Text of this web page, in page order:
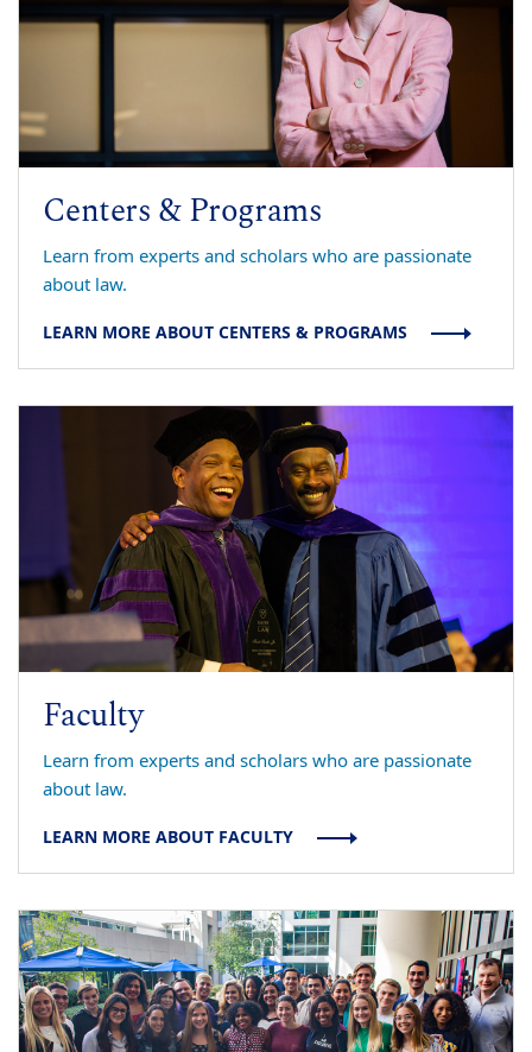
Centers & Programs
Learn from experts and scholars who are passionate
about law.
LEARN MORE ABOUT CENTERS & PROGRAMS
Faculty
Learn from experts and scholars who are passionate
about law.
LEARN MORE ABOUT FACULTY